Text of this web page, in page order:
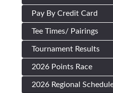
Pay By Credit Card
Tee Times/ Pairings
Tournament Results
2026 Points Race
2026 Regional